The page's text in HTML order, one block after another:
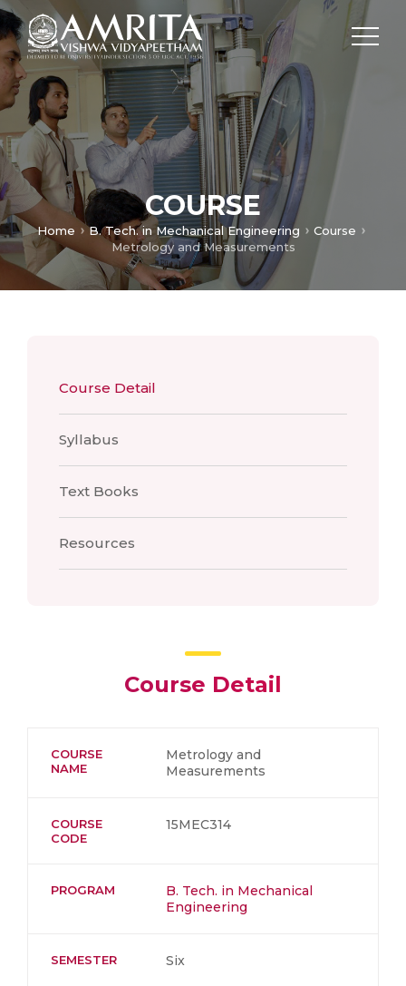
COURSE
Home B. Tech. in Mechanical Engineering
Course
Metrology and Measurements
Course Detail
Syllabus
Text Books
Resources
Course Detail
COURSE
NAME
Metrology and
Measurements
COURSE
CODE
15MEC314
PROGRAM
B. Tech. in Mechanical
Engineering
SEMESTER Six